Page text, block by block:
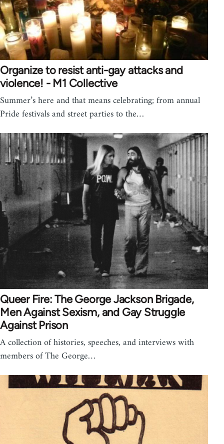
Organize to resist anti-gay attacks and
violence! - M1 Collective
Summer’s here and that means celebrating; from annual
Pride festivals and street parties to the…
Queer Fire: The George Jackson Brigade,
Men Against Sexism, and Gay Struggle
Against Prison
A collection of histories, speeches, and interviews with
members of The George…